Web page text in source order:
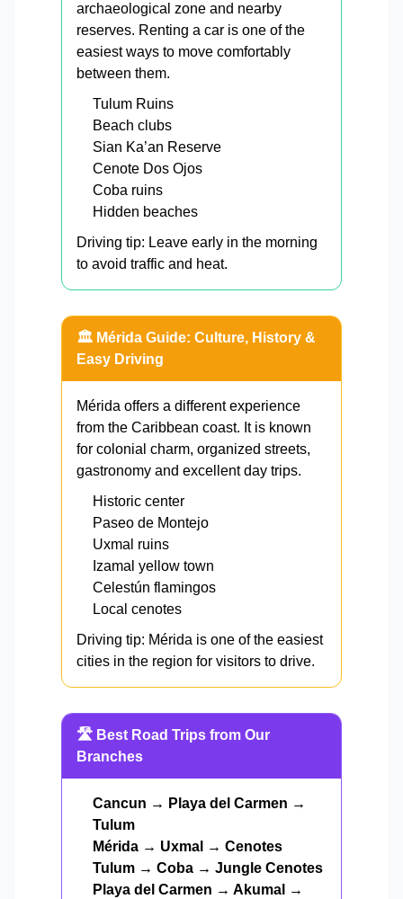
archaeological zone and nearby
reserves. Renting a car is one of the
easiest ways to move comfortably
between them.
Tulum Ruins
Beach clubs
Sian Ka’an Reserve
Cenote Dos Ojos
Coba ruins
Hidden beaches
Driving tip: Leave early in the morning
to avoid traffic and heat.
🏛️ Mérida Guide: Culture, History &
Easy Driving
Mérida offers a different experience
from the Caribbean coast. It is known
for colonial charm, organized streets,
gastronomy and excellent day trips.
Historic center
Paseo de Montejo
Uxmal ruins
Izamal yellow town
Celestún flamingos
Local cenotes
Driving tip: Mérida is one of the easiest
cities in the region for visitors to drive.
🛣️ Best Road Trips from Our
Branches
Cancun → Playa del Carmen →
Tulum
Mérida → Uxmal → Cenotes
Tulum → Coba → Jungle Cenotes
Playa del Carmen → Akumal →